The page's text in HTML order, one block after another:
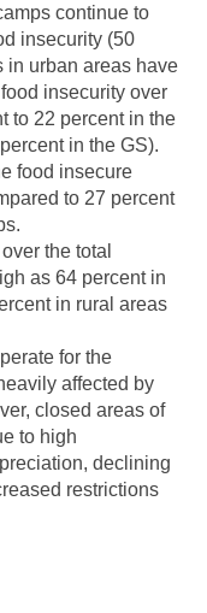
continue to
insecurity (50
in urban areas have
insecurity over
to 22 percent in the
in the GS).
food insecure
to 27 percent
the total
as 64 percent in
in rural areas
for the
affected by
closed areas of
to high
declining
restrictions